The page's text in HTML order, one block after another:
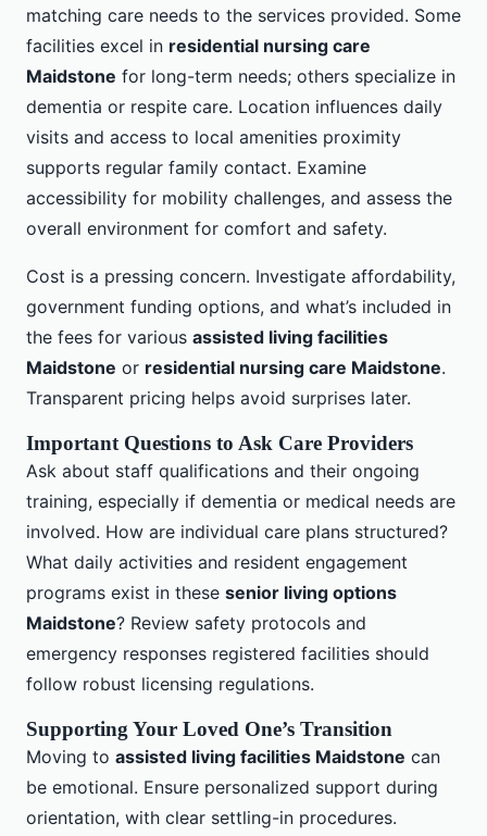
matching care needs to the services provided. Some
facilities excel in residential nursing care
Maidstone for long-term needs; others specialize in
dementia or respite care. Location influences daily
visits and access to local amenities proximity
supports regular family contact. Examine
accessibility for mobility challenges, and assess the
overall environment for comfort and safety.
Cost is a pressing concern. Investigate affordability,
government funding options, and what’s included in
the fees for various assisted living facilities
Maidstone or residential nursing care Maidstone.
Transparent pricing helps avoid surprises later.
Important Questions to Ask Care Providers
Ask about staff qualifications and their ongoing
training, especially if dementia or medical needs are
involved. How are individual care plans structured?
What daily activities and resident engagement
programs exist in these senior living options
Maidstone? Review safety protocols and
emergency responses registered facilities should
follow robust licensing regulations.
Supporting Your Loved One’s Transition
Moving to assisted living facilities Maidstone can
be emotional. Ensure personalized support during
orientation, with clear settling-in procedures.